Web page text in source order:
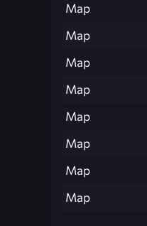
Map
Map
Map
Map
Map
Map
Map
Map